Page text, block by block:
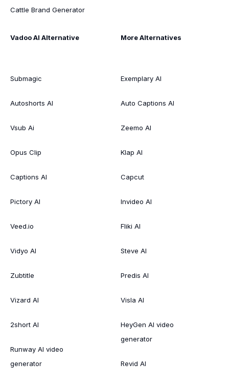
Cattle Brand Generator
Vadoo AI Alternative
Submagic
Autoshorts AI
Vsub Ai
Opus Clip
Captions AI
Pictory AI
Veed.io
Vidyo AI
Zubtitle
Vizard AI
2short AI
Runway AI video
generator
More Alternatives
Exemplary AI
Auto Captions AI
Zeemo AI
Klap AI
Capcut
Invideo AI
Fliki AI
Steve AI
Predis AI
Visla AI
HeyGen AI video
generator
Revid AI